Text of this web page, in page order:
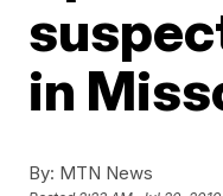
in
By: MTN News